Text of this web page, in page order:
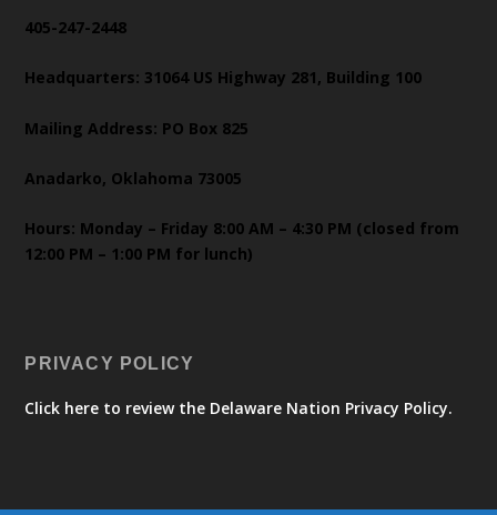
405-247-2448
Headquarters: 31064 US Highway 281, Building 100
Mailing Address: PO Box 825
Anadarko, Oklahoma 73005
Hours: Monday – Friday 8:00 AM – 4:30 PM (closed from
12:00 PM – 1:00 PM for lunch)
PRIVACY POLICY
Click here to review the Delaware Nation Privacy Policy.